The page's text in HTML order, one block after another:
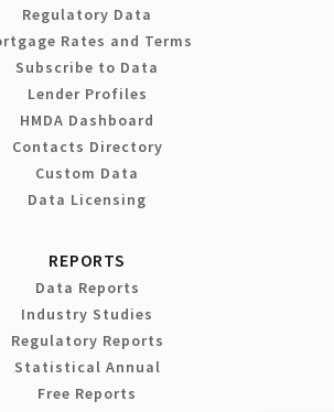
Regulatory Data
Rates and Terms
Subscribe to Data
Lender Profiles
HMDA Dashboard
Contacts Directory
Custom Data
Data Licensing
REPORTS
Data Reports
Industry Studies
Regulatory Reports
Statistical Annual
Free Reports